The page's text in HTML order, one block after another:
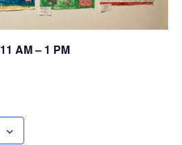
11 AM – 1 PM